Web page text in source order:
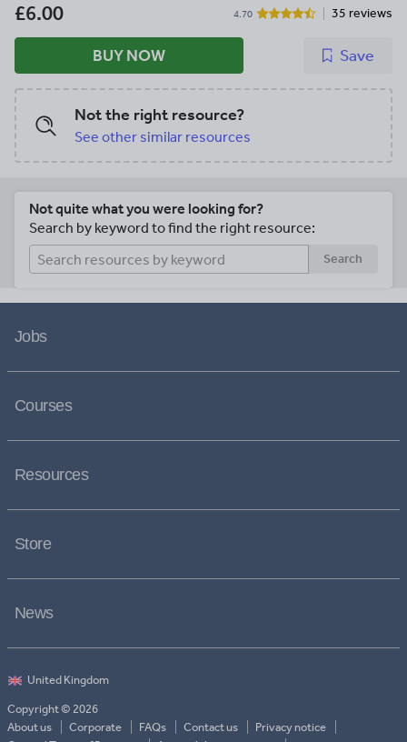
£6.00 4.70 35 reviews
BUY NOW Save
Not the right resource?
See other similar resources
Not quite what you were looking for?
Search by keyword to find the right resource:
Search
Jobs
Courses
Resources
Store
News
Copyright © 2026
About us
Corporate FAQs Contact us
Privacy notice